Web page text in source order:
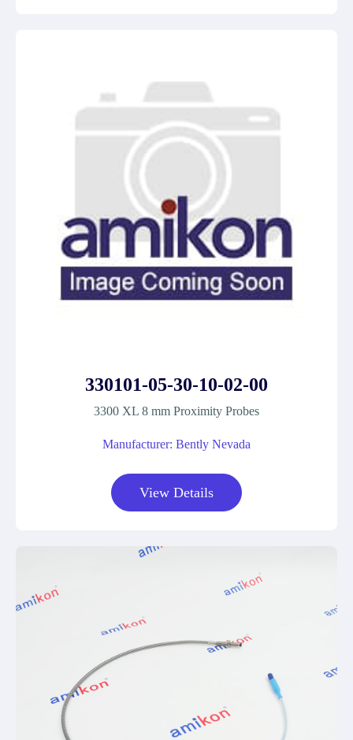
330101-05-30-10-02-00
3300 XL 8 mm Proximity Probes
Manufacturer: Bently Nevada
View Details